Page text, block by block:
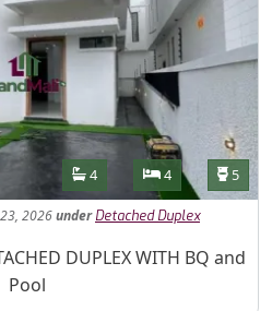
Features
Bathrooms
4 Bedrooms
4 5
2026under Detached Duplex
DUPLEX WITH BQ and
Pool